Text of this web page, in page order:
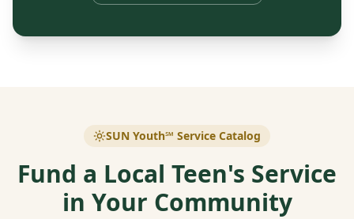
SUN Youth℠ Service Catalog
Fund a Local Teen's Service
in Your Community